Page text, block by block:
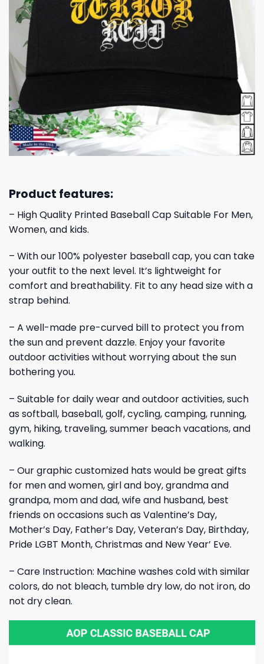
Product features:
– High Quality Printed Baseball Cap Suitable For Men,
Women, and kids.
– With our 100% polyester baseball cap, you can take
your outfit to the next level. It’s lightweight for
comfort and breathability. Fit to any head size with a
strap behind.
– A well-made pre-curved bill to protect you from
the sun and prevent dazzle. Enjoy your favorite
outdoor activities without worrying about the sun
bothering you.
– Suitable for daily wear and outdoor activities, such
as softball, baseball, golf, cycling, camping, running,
gym, hiking, traveling, summer beach vacations, and
walking.
– Our graphic customized hats would be great gifts
for men and women, girl and boy, grandma and
grandpa, mom and dad, wife and husband, best
friends on occasions such as Valentine’s Day,
Mother’s Day, Father’s Day, Veteran’s Day, Birthday,
Pride LGBT Month, Christmas and New Year’ Eve.
– Care Instruction: Machine washes cold with similar
colors, do not bleach, tumble dry low, do not iron, do
not dry clean.